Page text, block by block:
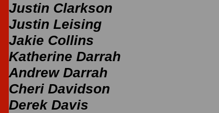
Justin Clarkson
Justin Leising
Jakie Collins
Katherine Darrah
Andrew Darrah
Cheri Davidson
Derek Davis